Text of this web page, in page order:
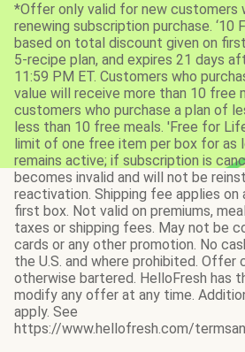
*Offer only valid for new customers
renewing subscription purchase. ‘10
based on total discount given on
5-recipe plan, and expires 21 days
11:59 PM ET. Customers who
value will receive more than 10 free
customers who purchase a plan of
less than 10 free meals. 'Free for
limit of one free item per box for as
remains active; if subscription is
becomes invalid and will not be
reactivation. Shipping fee applies
first box. Not valid on premiums,
taxes or shipping fees. May not be
cards or any other promotion. No
the U.S. and where prohibited. Offer
otherwise bartered. HelloFresh has
modify any offer at any time.
apply. See
https://www.hellofresh.com/